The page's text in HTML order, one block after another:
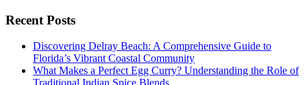
Recent Posts
Discovering Delray Beach: A Comprehensive Guide to
Florida’s Vibrant Coastal Community
What Makes a Perfect Egg Curry? Understanding the Role of